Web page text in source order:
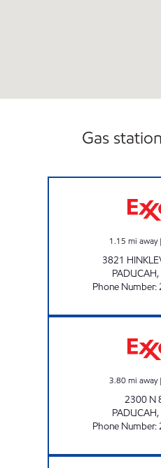
Gas
1.15 mi away|
3821
PADUCAH,
Phone Number:
3.80mi away|
2300 N
PADUCAH,
Phone Number: